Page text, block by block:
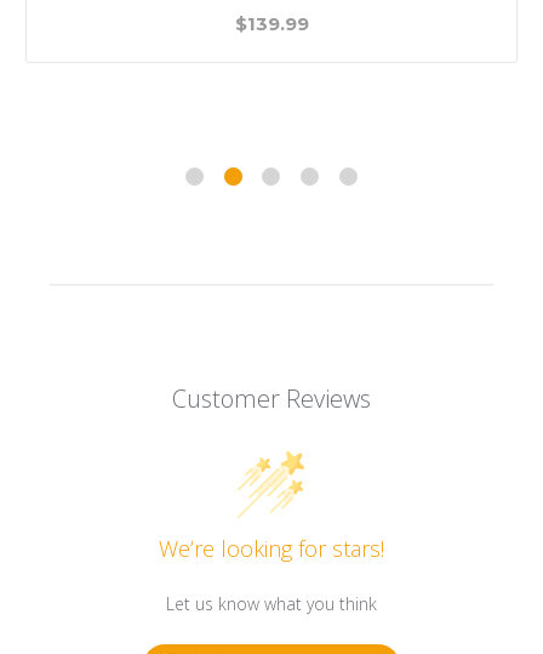
$139.99
Customer Reviews
We’re looking for stars!
Let us know what you think